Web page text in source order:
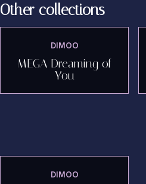
Other collections
DIMOO
MEGA Dreaming of
You
DIMOO